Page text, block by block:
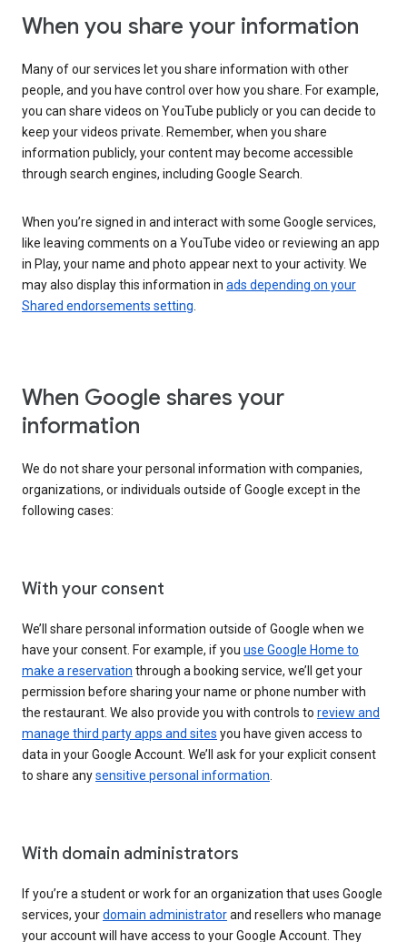
When you share your information
Many of our services let you share information with other
people, and you have control over how you share. For example,
you can share videos on YouTube publicly or you can decide to
keep your videos private. Remember, when you share
information publicly, your content may become accessible
through search engines, including Google Search.
When you’re signed in and interact with some Google services,
like leaving comments on a YouTube video or reviewing an app
in Play, your name and photo appear next to your activity. We
may also display this information in ads depending on your
Shared endorsements setting
When Google shares your
information
We do not share your personal information with companies,
organizations, or individuals outside of Google except in the
following cases:
With your consent
We’ll share personal information outside of Google when we
have your consent. For example, if you use Google Home to
make a reservation through a booking service, we’ll get your
permission before sharing your name or phone number with
the restaurant. We also provide you with controls to review and
manage third party apps and sites you have given access to
data in your Google Account. We’ll ask for your explicit consent
to share anysensitive personal information
With domain administrators
If you’re a student or work for an organization that uses Google
services, yourdomain administratorand resellers who manage
your account will have access to your Google Account. They